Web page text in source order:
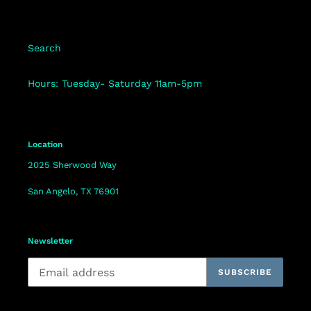
Search
Hours: Tuesday- Saturday 11am-5pm
Location
2025 Sherwood Way
San Angelo, TX 76901
Newsletter
SUBSCRIBE